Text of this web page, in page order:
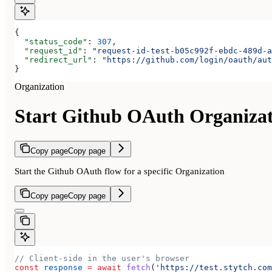
{
  "status_code"
: 307 ,
  "request_id"
:
"request-id-test-b05c992f-ebdc-489d-
  "redirect_url"
:
"https://github.com/login/oauth/
}
Organization
Start Github OAuth
Copy pageCopy page
Start the Github OAuth flow for a specific Organization
Copy pageCopy page
// Client-side in the user's browser
const response = await fetch ( 'https://test.stytch.com/